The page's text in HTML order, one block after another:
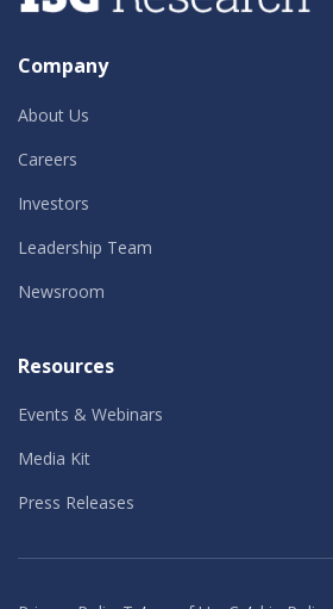
Company
About Us
Careers
Investors
Leadership Team
Newsroom
Resources
Events & Webinars
Media Kit
Press Releases